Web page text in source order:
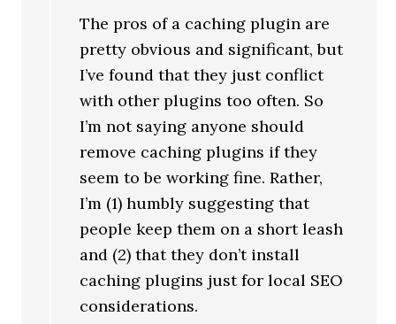
The pros of a caching plugin are
pretty obvious and significant, but
I’ve found that they just conflict
with other plugins too often. So
I’m not saying anyone should
remove caching plugins if they
seem to be working fine. Rather,
I’m (1) humbly suggesting that
people keep them on a short leash
and (2) that they don’t install
caching plugins just for local SEO
considerations.